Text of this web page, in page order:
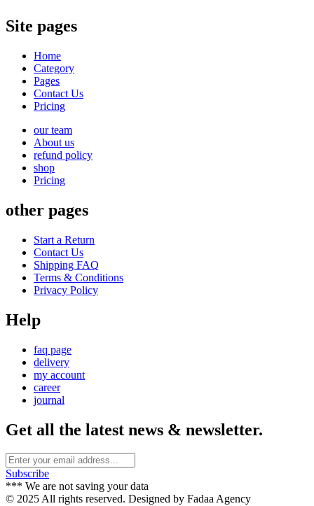
Site pages
Home
Category
Pages
Contact Us
Pricing
our team
About us
refund policy
shop
Pricing
other pages
Start a Return
Contact Us
Shipping FAQ
Terms & Conditions
Privacy Policy
Help
faq page
delivery
my account
career
journal
Get all the latest news & newsletter.
Subscribe
*** We are not saving your data
© 2025 All rights reserved. Designed by Fadaa Agency